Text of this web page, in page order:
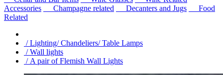
Accessories
Champagne related Decanters and Jugs
Food
Related
/ Lighting/ Chandeliers/ Table Lamps
/ Wall lights
/ A pair of Flemish Wall Lights